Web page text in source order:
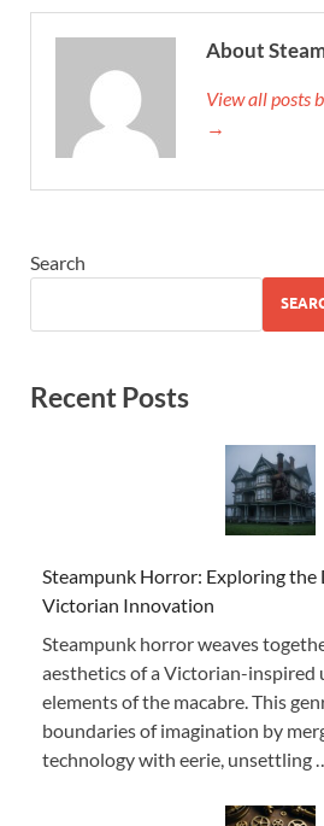
About
View all posts
→
Search
Recent Posts
Steampunk Horror: Exploring the
Victorian Innovation
Steampunk horror weaves
aesthetics of a Victorian-inspired
elements of the macabre. This
boundaries of imagination by
technology with eerie, unsettling